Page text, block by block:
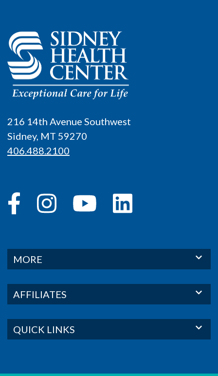
216 14th Avenue Southwest
Sidney, MT 59270
406.488.2100
MORE
AFFILIATES
QUICK LINKS